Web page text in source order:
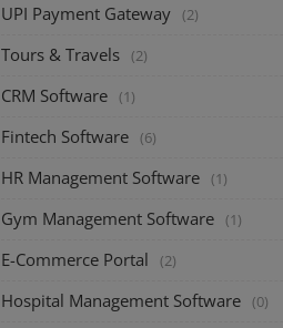
UPI Payment Gateway (2)
Tours & Travels (2)
CRM Software (1)
Fintech Software (6)
HR Management Software (1)
Gym Management Software (1)
E-Commerce Portal (2)
Hospital Management Software (0)